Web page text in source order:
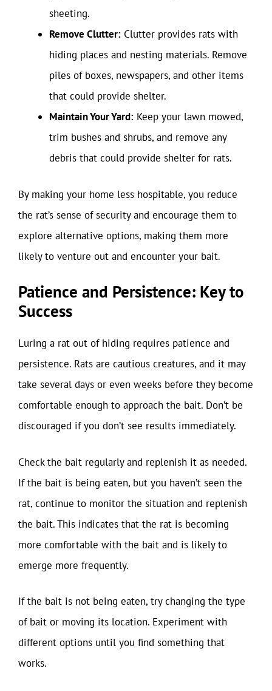
sheeting.
Remove Clutter: Clutter provides rats with
hiding places and nesting materials. Remove
piles of boxes, newspapers, and other items
that could provide shelter.
Maintain Your Yard: Keep your lawn mowed,
trim bushes and shrubs, and remove any
debris that could provide shelter for rats.
By making your home less hospitable, you reduce
the rat’s sense of security and encourage them to
explore alternative options, making them more
likely to venture out and encounter your bait.
Patience and Persistence: Key to
Success
Luring a rat out of hiding requires patience and
persistence. Rats are cautious creatures, and it may
take several days or even weeks before they become
comfortable enough to approach the bait. Don’t be
discouraged if you don’t see results immediately.
Check the bait regularly and replenish it as needed.
If the bait is being eaten, but you haven’t seen the
rat, continue to monitor the situation and replenish
the bait. This indicates that the rat is becoming
more comfortable with the bait and is likely to
emerge more frequently.
If the bait is not being eaten, try changing the type
of bait or moving its location. Experiment with
different options until you find something that
works.